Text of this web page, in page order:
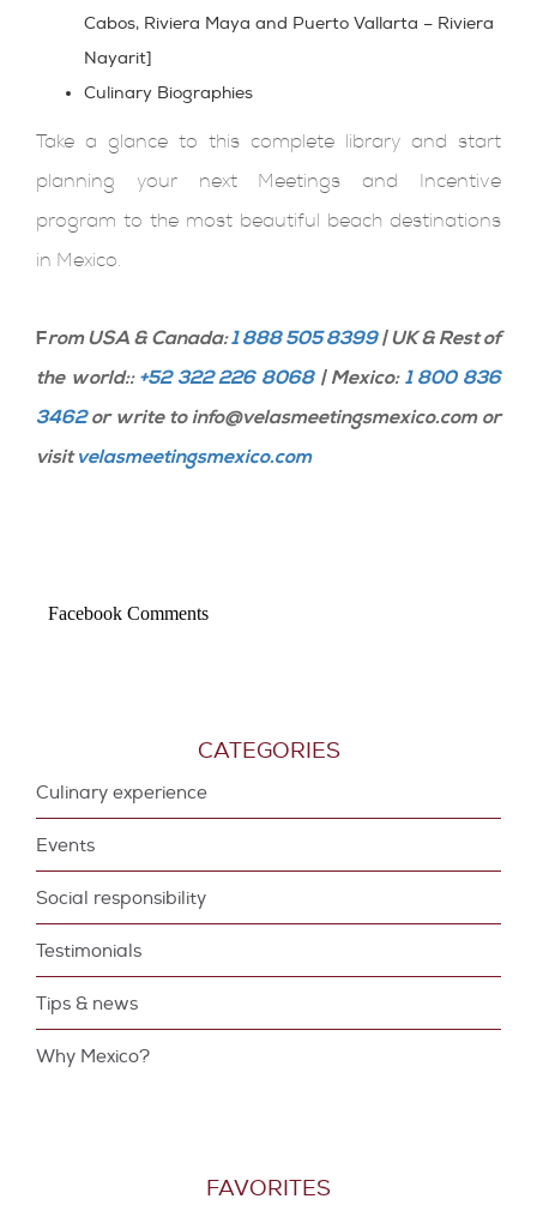
Cabos, Riviera Maya and Puerto Vallarta – Riviera
Nayarit]
Culinary Biographies
Take a glance to this complete library and start
planning your next Meetings and Incentive
program to the most beautiful beach destinations
in Mexico.
From USA & Canada:1 888 505 8399| UK & Rest of
the world:: +52 322 226 8068| Mexico: 1 800 836
3462or write to info@velasmeetingsmexico.com or
visitvelasmeetingsmexico.com
Facebook Comments
CATEGORIES
Culinary experience
Events
Social responsibility
Testimonials
Tips & news
Why Mexico?
FAVORITES